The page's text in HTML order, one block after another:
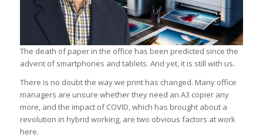
The death of paper in the office has been predicted since the
advent of smartphones and tablets. And yet, it is still with us.
There is no doubt the way we print has changed. Many office
managers are unsure whether they need an A3 copier any
more, and the impact of COVID, which has brought about a
revolution in hybrid working, are two obvious factors at work
here.